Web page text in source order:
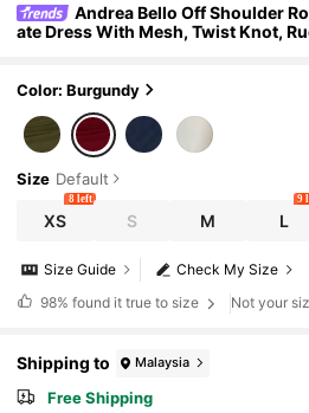
Andrea Bello Off Shoulder
ate Dress With Mesh, Twist Knot,
Color: Burgundy
Size Default
XS
8 left
S M L
9
Check My Size
Size Guide
98% found it true to size Not your
Shipping to Malaysia
Free Shipping